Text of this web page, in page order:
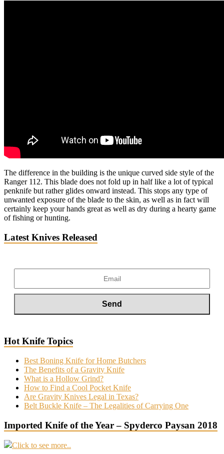
The difference in the building is the unique curved side style of the
Ranger 112. This blade does not fold up in half like a lot of typical
penknife but rather glides onward instead. This stops any type of
unwanted exposure of the blade to the skin, as well as in fact will
certainly keep your hands great as well as dry during a hearty game
of fishing or hunting.
Latest Knives Released
Hot Knife Topics
Best Boning Knife for Home Butchers
The Benefits of a Gravity Knife
What is a Hollow Grind?
How to Find a Cool Pocket Knife
Are Gravity Knives Legal in Texas?
Belt Buckle Knife – The Legalities of Carrying One
Imported Knife of the Year – Spyderco Paysan 2018
Click to see more..